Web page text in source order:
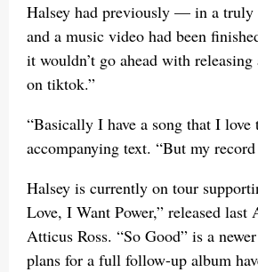
Halsey had previously — in a
and a music video had been
it wouldn’t go ahead with
on tiktok.”
“Basically I have a song that I
accompanying text. “But my
Halsey is currently on tour
Love, I Want Power,” released
Atticus Ross. “So Good” is a
plans for a full follow-up album